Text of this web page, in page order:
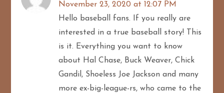
November 23, 2020 at 12:07 PM
Hello baseball fans. If you really are
interested in a true baseball story! This
is it. Everything you want to know
about Hal Chase, Buck Weaver, Chick
Gandil, Shoeless Joe Jackson and many
more ex-big-league-rs, who came to the